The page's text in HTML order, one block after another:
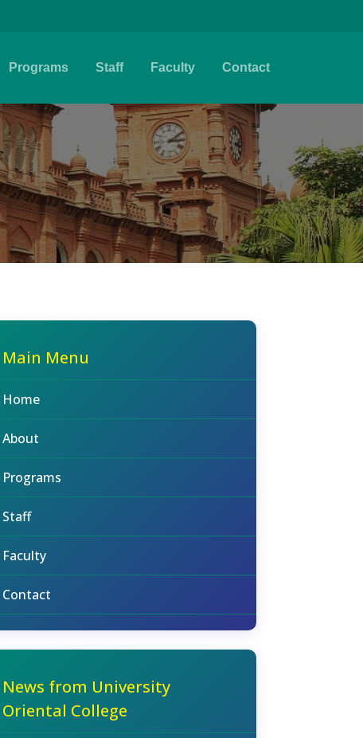
Programs Staff Faculty Contact
Main Menu
Home
About
Programs
Staff
Faculty
Contact
News from University
Oriental College